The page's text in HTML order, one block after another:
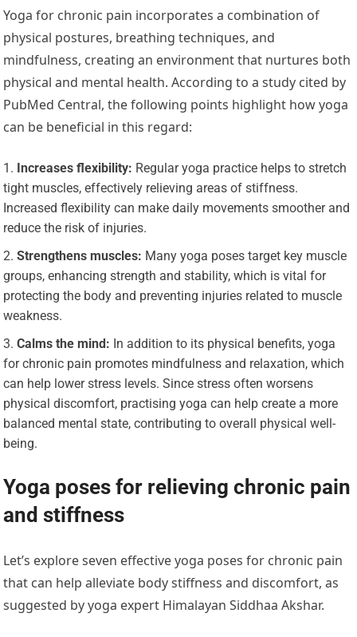
Yoga for chronic pain incorporates a combination of
physical postures, breathing techniques, and
mindfulness, creating an environment that nurtures both
physical and mental health. According to a study cited by
PubMed Central,the following points highlight how yoga
can be beneficial in this regard:
Increases flexibility: Regular yoga practice helps to stretch
tight muscles, effectively relieving areas of stiffness.
Increased flexibility can make daily movements smoother and
reduce the risk of injuries.
Strengthens muscles: Many yoga poses target key muscle
groups, enhancing strength and stability, which is vital for
protecting the body and preventing injuries related to muscle
weakness.
Calms the mind: In addition to its physical benefits, yoga
for chronic pain promotes mindfulness and relaxation, which
can help lower stress levels. Since stress often worsens
physical discomfort, practising yoga can help create a more
balanced mental state, contributing to overall physical well-
being.
Yoga poses for relieving chronic pain
and stiffness
Let’s explore seven effective yoga poses for chronic pain
that can help alleviate body stiffness and discomfort, as
suggested by yoga expert Himalayan Siddhaa Akshar.